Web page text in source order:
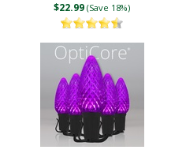
$22.99 (Save 18%)